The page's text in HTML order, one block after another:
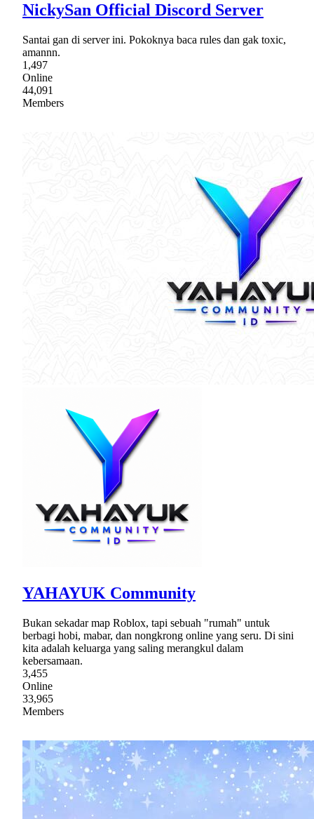
NickySan Official Discord Server
Santai gan di server ini. Pokoknya baca rules dan gak toxic,
amannn.
1,497
Online
44,091
Members
YAHAYUK Community
Bukan sekadar map Roblox, tapi sebuah "rumah" untuk
berbagi hobi, mabar, dan nongkrong online yang seru. Di sini
kita adalah keluarga yang saling merangkul dalam
kebersamaan.
3,455
Online
33,965
Members